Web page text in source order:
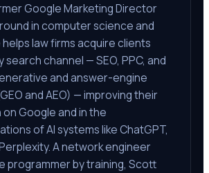
Google Marketing Director
in computer science and
helps law firms acquire clients
channel — SEO, PPC, and
and answer-engine
and AEO) — improving their
Google and in the
of AI systems like ChatGPT,
A network engineer
programmer by training, Scott